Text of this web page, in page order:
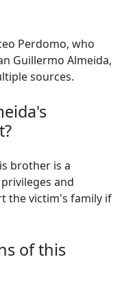
Perdomo, who
Guillermo Almeida,
sources.
brother is a
and
the victim's family if
of this